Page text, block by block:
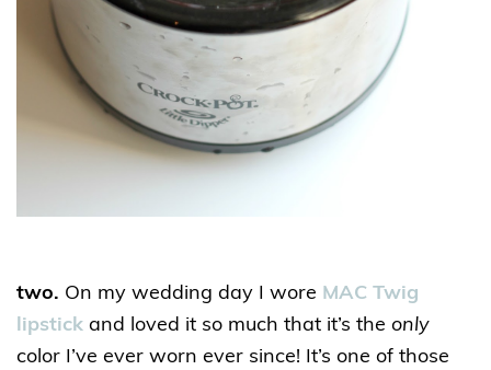
two. On my wedding day I wore MAC Twig
lipstick and loved it so much that it’s the only
color I’ve ever worn ever since! It’s one of those